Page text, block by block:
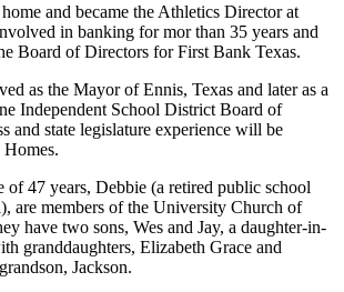
and became the Athletics Director at
in banking for mor than 35 years and
Board of Directors for First Bank Texas.
as the Mayor of Ennis, Texas and later as a
Independent School District Board of
and state legislature experience will be
of 47 years, Debbie (a retired public school
are members of the University Church of
have two sons, Wes and Jay, a daughter-in-
granddaughters, Elizabeth Grace and
Jackson.